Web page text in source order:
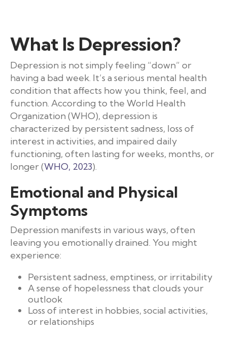
What Is Depression?
Depression is not simply feeling “down” or
having a bad week. It’s a serious mental health
condition that affects how you think, feel, and
function. According to the World Health
Organization (WHO), depression is
characterized by persistent sadness, loss of
interest in activities, and impaired daily
functioning, often lasting for weeks, months, or
longer (WHO, 2023).
Emotional and Physical
Symptoms
Depression manifests in various ways, often
leaving you emotionally drained. You might
experience:
Persistent sadness, emptiness, or irritability
A sense of hopelessness that clouds your
outlook
Loss of interest in hobbies, social activities,
or relationships